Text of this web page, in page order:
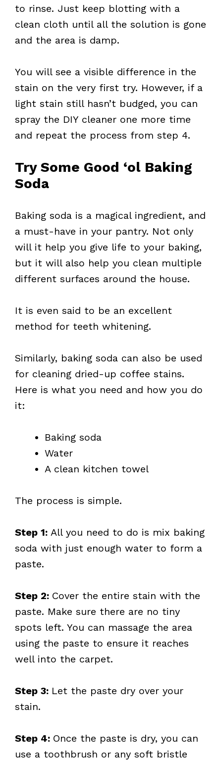
to rinse. Just keep blotting with a
clean cloth until all the solution is gone
and the area is damp.
You will see a visible difference in the
stain on the very first try. However, if a
light stain still hasn’t budged, you can
spray the DIY cleaner one more time
and repeat the process from step 4.
Try Some Good ‘ol Baking
Soda
Baking soda is a magical ingredient, and
a must-have in your pantry. Not only
will it help you give life to your baking,
but it will also help you clean multiple
different surfaces around the house.
It is even said to be an excellent
method for teeth whitening.
Similarly, baking soda can also be used
for cleaning dried-up coffee stains.
Here is what you need and how you do
it:
Baking soda
Water
A clean kitchen towel
The process is simple.
Step 1: All you need to do is mix baking
soda with just enough water to form a
paste.
Step 2: Cover the entire stain with the
paste. Make sure there are no tiny
spots left. You can massage the area
using the paste to ensure it reaches
well into the carpet.
Step 3: Let the paste dry over your
stain.
Step 4: Once the paste is dry, you can
use a toothbrush or any soft bristle